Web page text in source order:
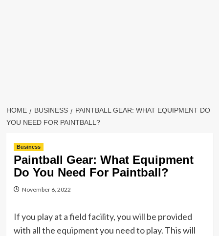
HOME BUSINESS
PAINTBALL GEAR: WHAT EQUIPMENT DO
YOU NEED FOR PAINTBALL?
Business
Paintball Gear: What Equipment
Do You Need For Paintball?
November 6, 2022
If you play at a field facility, you will be provided
with all the equipment you need to play. This will